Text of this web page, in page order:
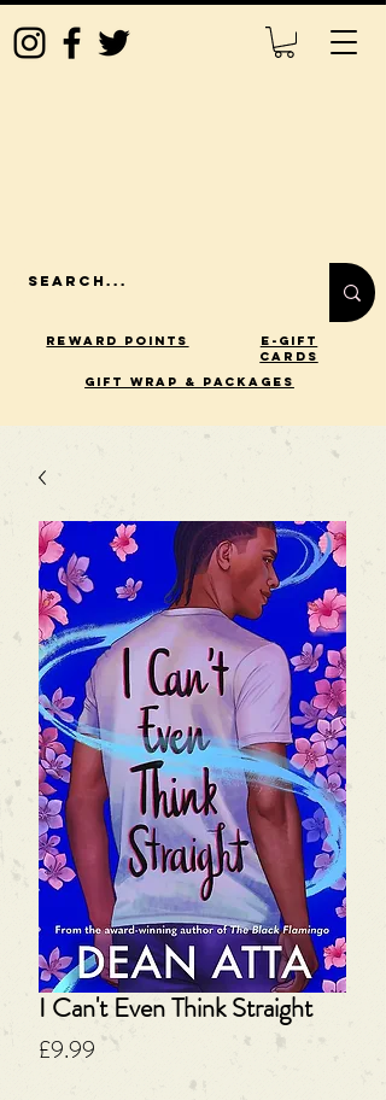
Reward Points
E-Gift
Cards
gift wrap & packages
I Can't Even Think Straight
£9.99 Price